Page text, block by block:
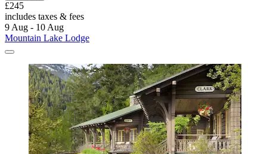
£245
includes taxes & fees
9 Aug - 10 Aug
Mountain Lake Lodge